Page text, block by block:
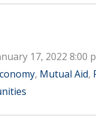
17, 2022 8:00
, Mutual Aid,